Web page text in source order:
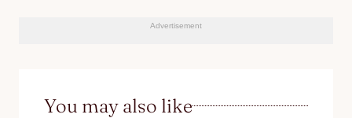
Advertisement
You may also like